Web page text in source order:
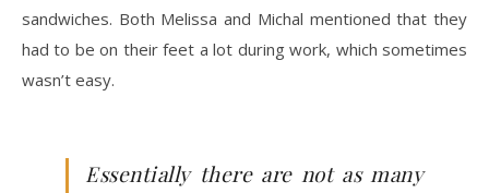
sandwiches. Both Melissa and Michal mentioned that they
had to be on their feet a lot during work, which sometimes
wasn’t easy.
Essentially there are not as many